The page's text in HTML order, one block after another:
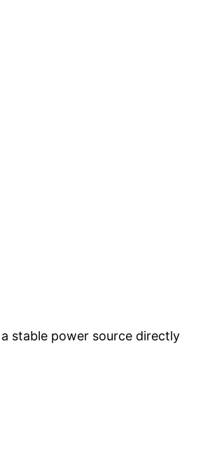
stable power source directly